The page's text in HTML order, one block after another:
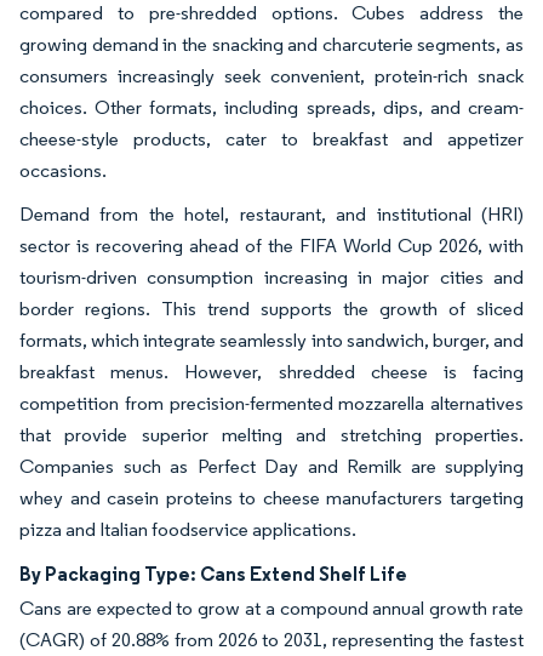
compared to pre-shredded options. Cubes address the
growing demand in the snacking and charcuterie segments, as
consumers increasingly seek convenient, protein-rich snack
choices. Other formats, including spreads, dips, and cream-
cheese-style products, cater to breakfast and appetizer
occasions.
Demand from the hotel, restaurant, and institutional (HRI)
sector is recovering ahead of the FIFA World Cup 2026, with
tourism-driven consumption increasing in major cities and
border regions. This trend supports the growth of sliced
formats, which integrate seamlessly into sandwich, burger, and
breakfast menus. However, shredded cheese is facing
competition from precision-fermented mozzarella alternatives
that provide superior melting and stretching properties.
Companies such as Perfect Day and Remilk are supplying
whey and casein proteins to cheese manufacturers targeting
pizza and Italian foodservice applications.
By Packaging Type: Cans Extend Shelf Life
Cans are expected to grow at a compound annual growth rate
(CAGR) of 20.88% from 2026 to 2031, representing the fastest